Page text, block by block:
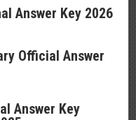
Answer Key 2026
Official Answer
Answer Key